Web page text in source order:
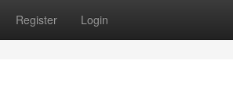
Register Login